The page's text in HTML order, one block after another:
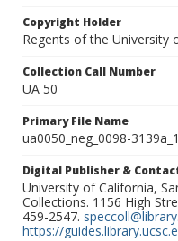
Copyright Holder
Regents of the University
Collection Call Number
UA 50
Primary File Name
ua0050_neg_0098-
Digital Publisher &
University of California,
Collections. 1156 High
459-2547.
https://